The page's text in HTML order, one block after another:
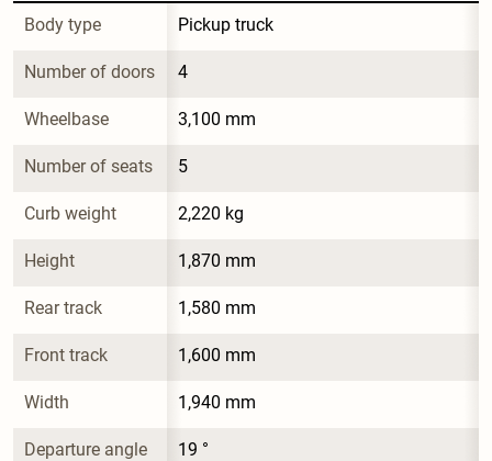
Body type Pickup truck
Number of doors 4
Wheelbase 3,100 mm
Number of seats 5
Curb weight 2,220 kg
Height 1,870 mm
Rear track 1,580 mm
Front track 1,600 mm
Width 1,940 mm
Departure angle 19 °